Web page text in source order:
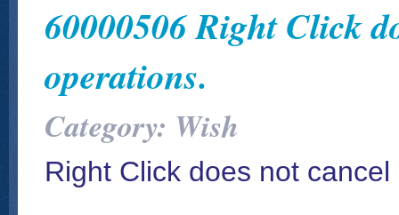
60000506 Right Click
operations.
Category: Wish
Right Click does not